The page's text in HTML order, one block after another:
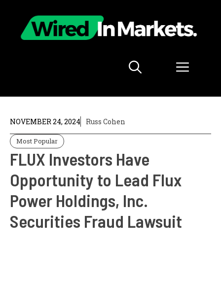
content
Menu
NOVEMBER 24, 2024 Russ Cohen
Most Popular
FLUX Investors Have
Opportunity to Lead Flux
Power Holdings, Inc.
Securities Fraud Lawsuit